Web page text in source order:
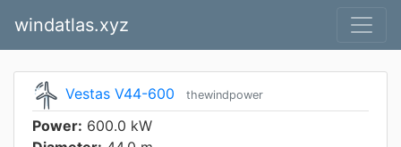
windatlas.xyz
Vestas V44-600 thewindpower
Power: 600.0 kW